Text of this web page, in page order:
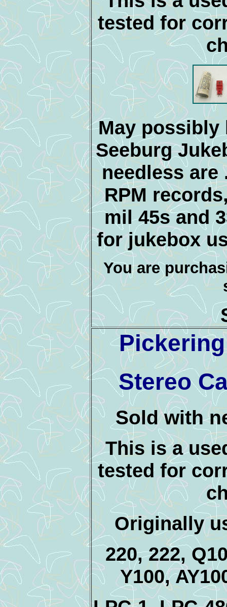
tested for
May possibly
Seeburg
needless are
RPM
mil 45s and
for jukebox
You are
Stereo
Sold with
This is a
tested for
Originally
220, 222,
Y100,